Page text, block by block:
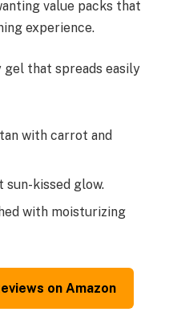
value packs that
experience.
gel that spreads easily
with carrot and
sun-kissed glow.
with moisturizing
on Amazon